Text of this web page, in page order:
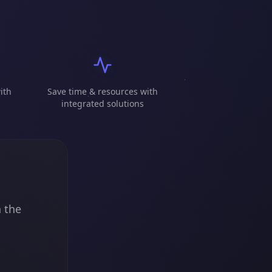
Save time & resources with
integrated solutions
the